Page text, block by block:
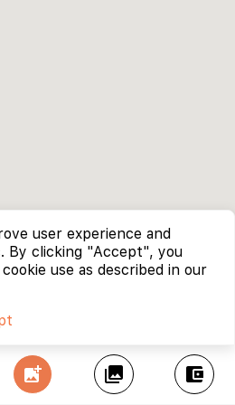
add_photo_alternate collections account_balance_wallet
user experience and
By clicking "Accept", you
use as described in our